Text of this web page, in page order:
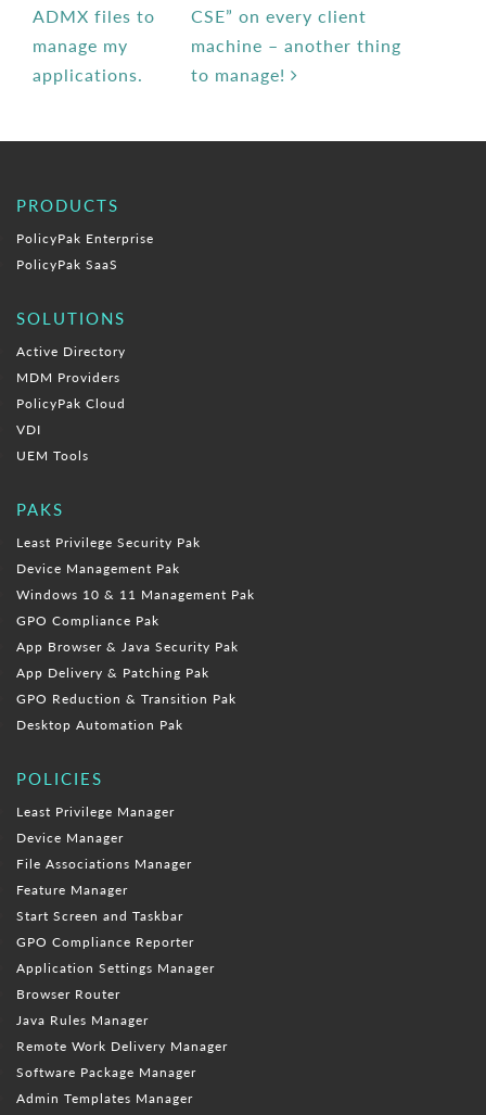
ADMX files to
manage my
applications.
CSE” on every client
machine – another thing
to manage!
PRODUCTS
PolicyPak Enterprise
PolicyPak SaaS
SOLUTIONS
Active Directory
MDM Providers
PolicyPak Cloud
VDI
UEM Tools
PAKS
Least Privilege Security Pak
Device Management Pak
Windows 10 & 11 Management Pak
GPO Compliance Pak
App Browser & Java Security Pak
App Delivery & Patching Pak
GPO Reduction & Transition Pak
Desktop Automation Pak
POLICIES
Least Privilege Manager
Device Manager
File Associations Manager
Feature Manager
Start Screen and Taskbar
GPO Compliance Reporter
Application Settings Manager
Browser Router
Java Rules Manager
Remote Work Delivery Manager
Software Package Manager
Admin Templates Manager